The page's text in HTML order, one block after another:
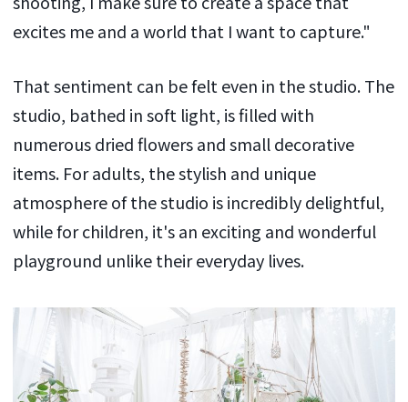
excites me and a world that I want to capture."
That sentiment can be felt even in the studio. The
studio, bathed in soft light, is filled with
numerous dried flowers and small decorative
items. For adults, the stylish and unique
atmosphere of the studio is incredibly delightful,
while for children, it's an exciting and wonderful
playground unlike their everyday lives.